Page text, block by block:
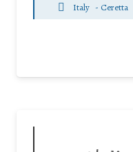
Italy - Ceretta